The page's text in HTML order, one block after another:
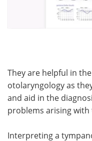
They are helpful in
otolaryngology as
and aid in the
problems arising
Interpreting a